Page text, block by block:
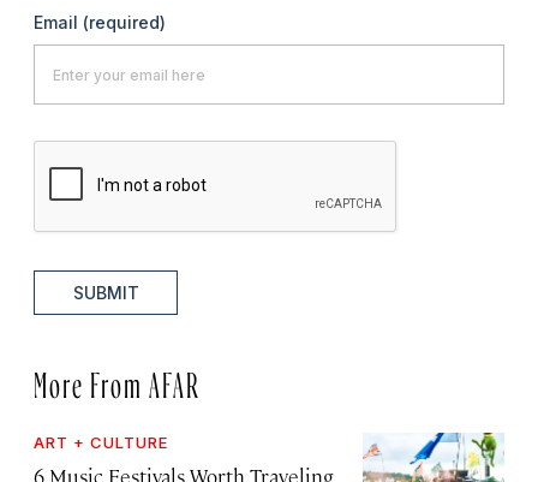
Email (required)
SUBMIT
More From AFAR
ART + CULTURE
6 Music Festivals Worth Traveling